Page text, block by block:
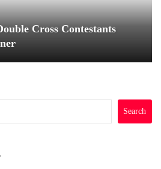
Cross Contestants
Search